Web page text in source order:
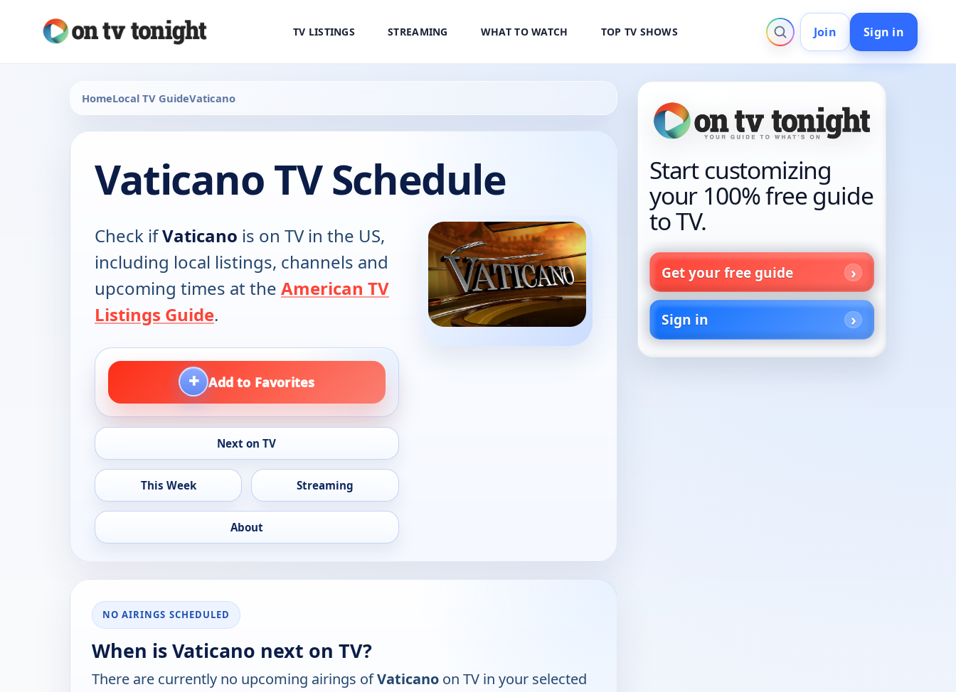
TV LISTINGS STREAMING WHAT TO WATCH TOP TV SHOWS Join Sign in
HomeLocal TV GuideVaticano
Vaticano TV Schedule
Check ifVaticano is on TV in the US,
including local listings, channels and
upcoming times at the American TV
Listings Guide.
+ Add to Favorites
Next on TV
This Week Streaming
About
NO AIRINGS SCHEDULED
When is Vaticano next on TV?
There are currently no upcoming airings ofVaticano on TV in your selected
Start customizing
your 100% free guide
to TV.
Get your free guide
Sign in